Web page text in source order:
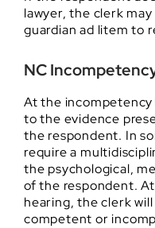
lawyer, the clerk
guardian ad litem to
NC
At the
to the evidence
the respondent. In
require a
the psychological,
of the respondent.
hearing, the clerk
competent or